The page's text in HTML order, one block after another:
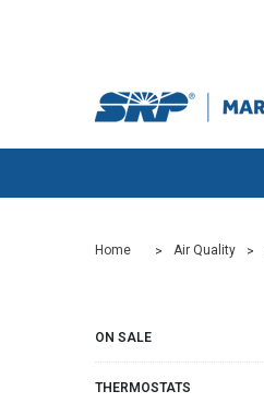
Home Air Quality
ON SALE
THERMOSTATS